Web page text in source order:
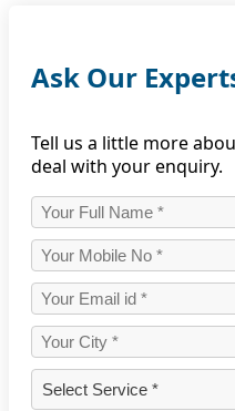
Ask Our
Tell us a little more
deal with your enquiry.